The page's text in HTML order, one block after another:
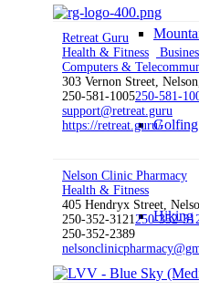
Golfing
Hiking
Retreat Guru
Health & Fitness
Computers &
303 Vernon Street,
250-581-1005250-581-
support@retreat.guru
https://retreat.guru/
Nelson Clinic Pharmacy
Health & Fitness
405 Hendryx Street,
250-352-3121250-352-
250-352-2389